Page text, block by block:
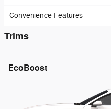
Convenience Features
Trims
EcoBoost